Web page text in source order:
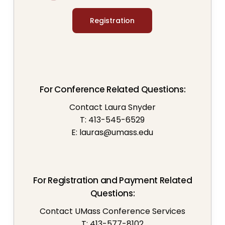
Registration
For Conference Related Questions:
Contact Laura Snyder
T: 413-545-6529
E: lauras@umass.edu
For Registration and Payment Related
Questions:
Contact UMass Conference Services